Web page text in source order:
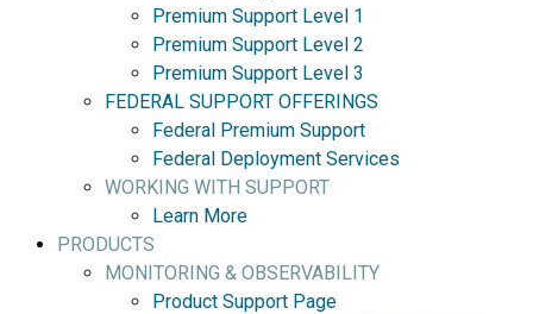
Premium Support Level 1
Premium Support Level 2
Premium Support Level 3
FEDERAL SUPPORT OFFERINGS
Federal Premium Support
Federal Deployment Services
WORKING WITH SUPPORT
Learn More
PRODUCTS
MONITORING & OBSERVABILITY
Product Support Page